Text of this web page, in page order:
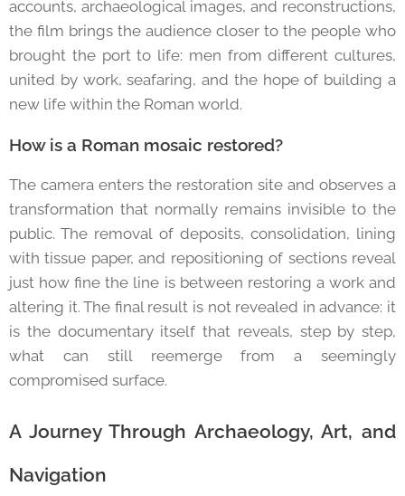
accounts, archaeological images, and reconstructions,
the film brings the audience closer to the people who
brought the port to life: men from different cultures,
united by work, seafaring, and the hope of building a
new life within the Roman world.
How is a Roman mosaic restored?
The camera enters the restoration site and observes a
transformation that normally remains invisible to the
public. The removal of deposits, consolidation, lining
with tissue paper, and repositioning of sections reveal
just how fine the line is between restoring a work and
altering it. The final result is not revealed in advance: it
is the documentary itself that reveals, step by step,
what can still reemerge from a seemingly
compromised surface.
A Journey Through Archaeology, Art, and
Navigation